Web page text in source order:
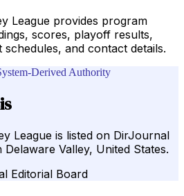
League provides program
scores, playoff results,
and contact details.
Derived Authority
League is listed on DirJournal
Valley, United States.
Editorial Board